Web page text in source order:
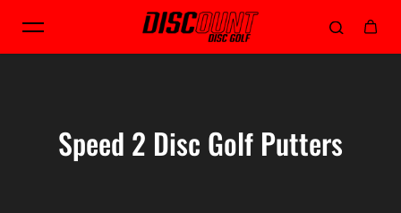
Skip to content
Speed 2 Disc Golf Putters